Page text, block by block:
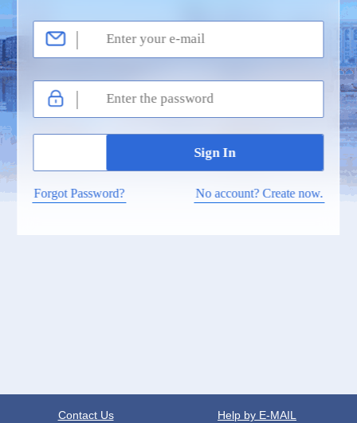
Forgot Password? No account? Create now.
Contact Us Help by E-MAIL